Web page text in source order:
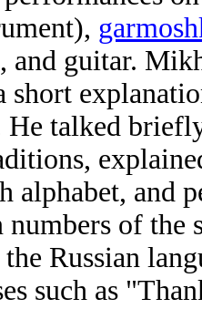
and guitar.
short
talked
alphabet, and
numbers of
Russian
such as